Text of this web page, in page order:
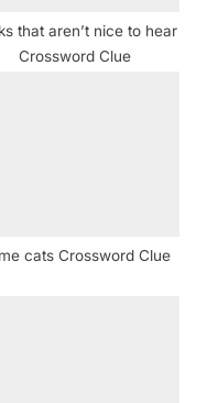
that aren’t nice to hear
Crossword Clue
cats Crossword Clue